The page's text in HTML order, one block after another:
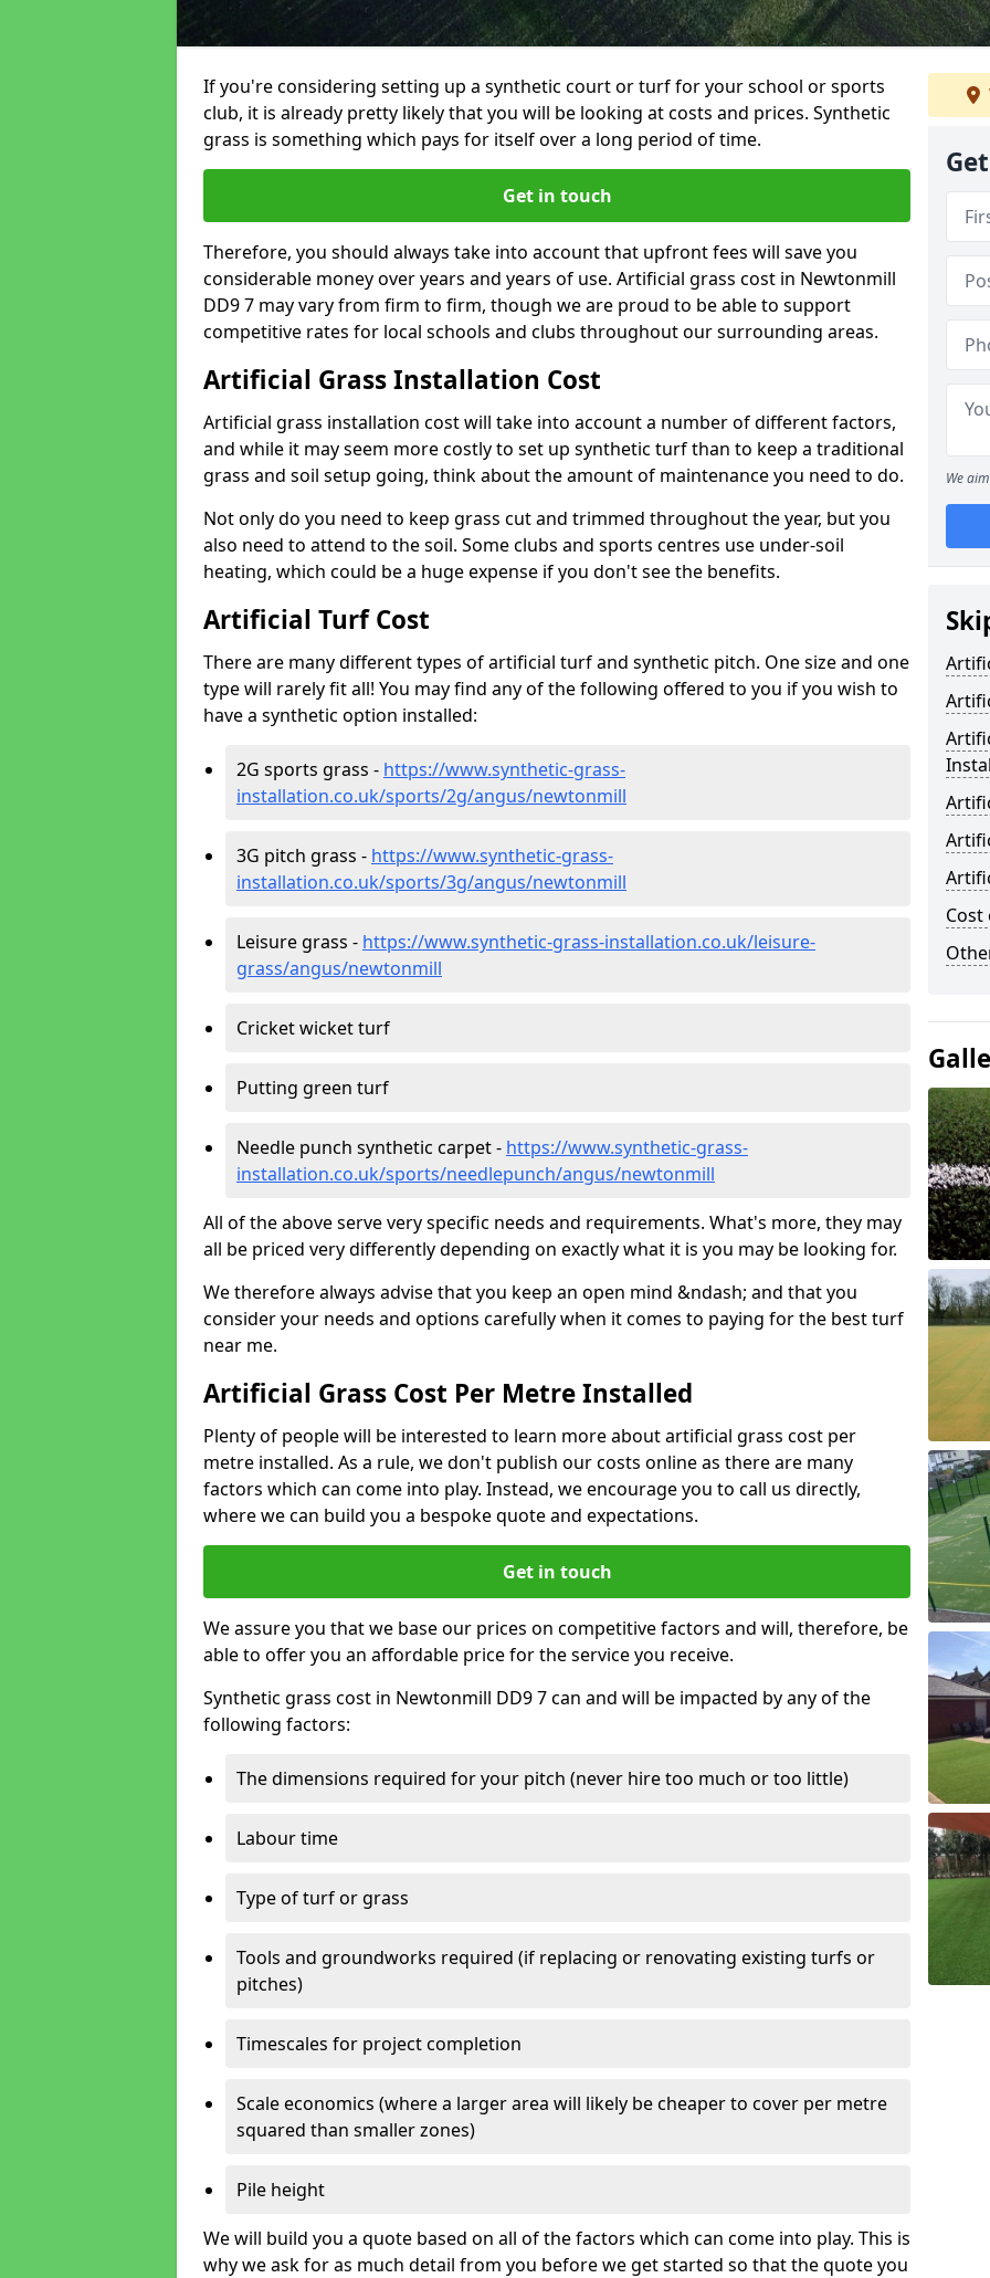
If you're considering setting up a synthetic court or turf for your school or sports
club, it is already pretty likely that you will be looking at costs and prices. Synthetic
grass is something which pays for itself over a long period of time.
Get in touch
Therefore, you should always take into account that upfront fees will save you
considerable money over years and years of use. Artificial grass cost in Newtonmill
DD9 7 may vary from firm to firm, though we are proud to be able to support
competitive rates for local schools and clubs throughout our surrounding areas.
Artificial Grass Installation Cost
Artificial grass installation cost will take into account a number of different factors,
and while it may seem more costly to set up synthetic turf than to keep a traditional
grass and soil setup going, think about the amount of maintenance you need to do.
Not only do you need to keep grass cut and trimmed throughout the year, but you
also need to attend to the soil. Some clubs and sports centres use under-soil
heating, which could be a huge expense if you don't see the benefits.
Artificial Turf Cost
There are many different types of artificial turf and synthetic pitch. One size and one
type will rarely fit all! You may find any of the following offered to you if you wish to
have a synthetic option installed:
2G sports grass - https://www.synthetic-grass-
installation.co.uk/sports/2g/angus/newtonmill
3G pitch grass - https://www.synthetic-grass-
installation.co.uk/sports/3g/angus/newtonmill
Leisure grass - https://www.synthetic-grass-installation.co.uk/leisure-
grass/angus/newtonmill
Cricket wicket turf
Putting green turf
Needle punch synthetic carpet - https://www.synthetic-grass-
installation.co.uk/sports/needlepunch/angus/newtonmill
All of the above serve very specific needs and requirements. What's more, they may
all be priced very differently depending on exactly what it is you may be looking for.
We therefore always advise that you keep an open mind &ndash; and that you
consider your needs and options carefully when it comes to paying for the best turf
near me.
Artificial Grass Cost Per Metre Installed
Plenty of people will be interested to learn more about artificial grass cost per
metre installed. As a rule, we don't publish our costs online as there are many
factors which can come into play. Instead, we encourage you to call us directly,
where we can build you a bespoke quote and expectations.
Get in touch
We assure you that we base our prices on competitive factors and will, therefore, be
able to offer you an affordable price for the service you receive.
Synthetic grass cost in Newtonmill DD9 7 can and will be impacted by any of the
following factors:
The dimensions required for your pitch (never hire too much or too little)
Labour time
Type of turf or grass
Tools and groundworks required (if replacing or renovating existing turfs or
pitches)
Timescales for project completion
Scale economics (where a larger area will likely be cheaper to cover per metre
squared than smaller zones)
Pile height
We will build you a quote based on all of the factors which can come into play. This is
why we ask for as much detail from you before we get started so that the quote you
We
Cost